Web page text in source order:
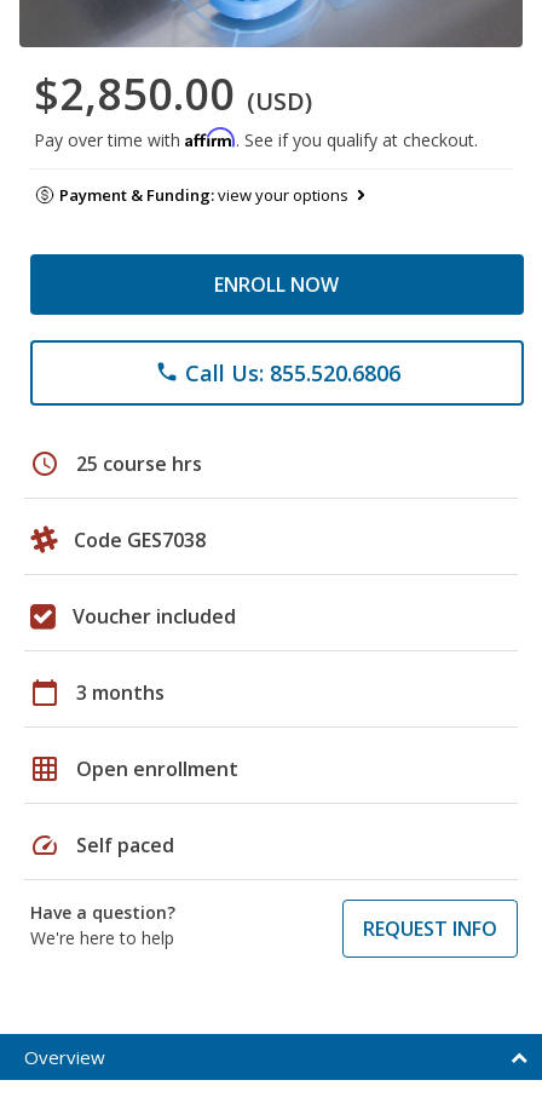
$2,850.00 (USD)
Pay over time with Affirm. See if you qualify at checkout.
Payment & Funding:view your options
ENROLL NOW
phone Call Us: 855.520.6806
schedule 25 course hrs
Code GES7038
Voucher included
calendar_today 3 months
grid_on Open enrollment
speed Self paced
Have a question?
We're here to help
REQUEST INFO
Overview